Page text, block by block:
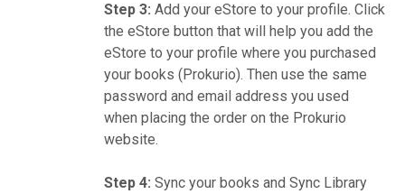
Step 3: Add your eStore to your profile. Click
the eStore button that will help you add the
eStore to your profile where you purchased
your books (Prokurio). Then use the same
password and email address you used
when placing the order on the Prokurio
website.
Step 4: Sync your books and Sync Library